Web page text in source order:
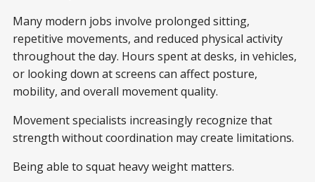
Many modern jobs involve prolonged sitting,
repetitive movements, and reduced physical activity
throughout the day. Hours spent at desks, in vehicles,
or looking down at screens can affect posture,
mobility, and overall movement quality.
Movement specialists increasingly recognize that
strength without coordination may create limitations.
Being able to squat heavy weight matters.